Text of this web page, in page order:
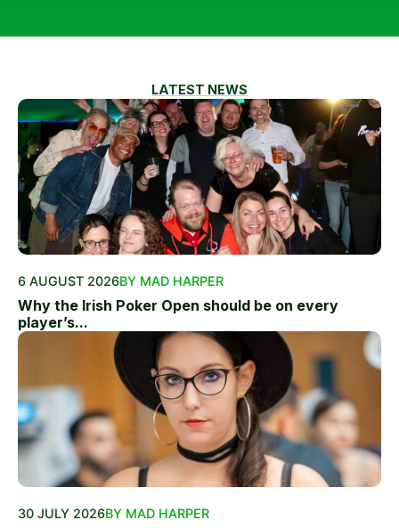
LATEST NEWS
6 AUGUST 2026BY MAD HARPER
Why the Irish Poker Open should be on every
player’s...
30 JULY 2026BY MAD HARPER